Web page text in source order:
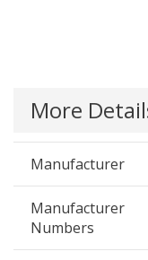
More
Manufacturer
Manufacturer
Numbers